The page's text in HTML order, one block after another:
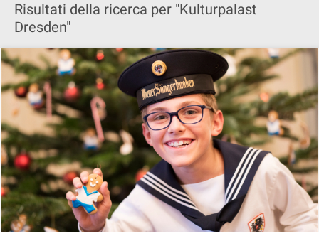
Risultati della ricerca per "Kulturpalast
Dresden"